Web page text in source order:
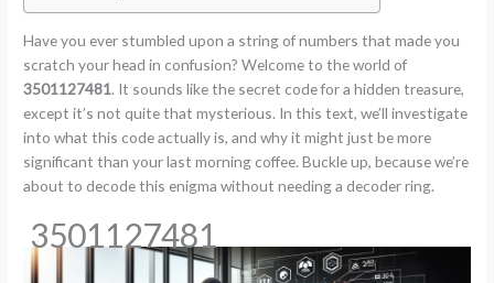
Have you ever stumbled upon a string of numbers that made you
scratch your head in confusion? Welcome to the world of
3501127481. It sounds like the secret code for a hidden treasure,
except it’s not quite that mysterious. In this text, we’ll investigate
into what this code actually is, and why it might just be more
significant than your last morning coffee. Buckle up, because we’re
about to decode this enigma without needing a decoder ring.
3501127481